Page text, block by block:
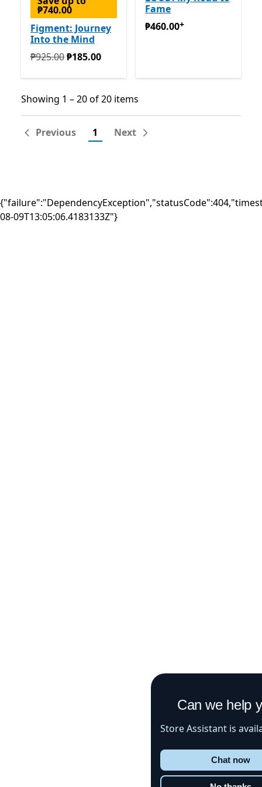
₱740.00
Figment: Journey
Into the Mind
Originally ₱925.00 now ₱185.00
₱925.00₱185.00
Fame
₱460.00Offers in-app
₱460.00+
Showing 1 – 20 of 20 items
Showing 1 – 20 of 20 items
Previous 1 Next
08-09T13:05:06.4183133Z"}
Can we help
Store Assistant is
Chat now